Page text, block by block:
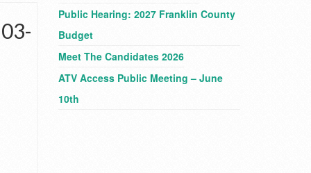
Public Hearing: 2027 Franklin County
Budget
Meet The Candidates 2026
ATV Access Public Meeting – June
10th